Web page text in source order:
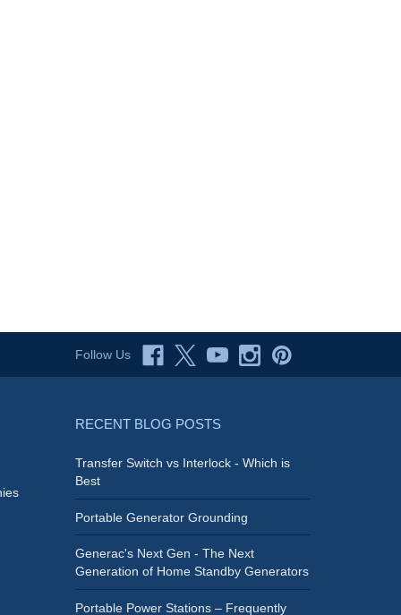
Follow Us
RECENT BLOG POSTS
Transfer Switch vs Interlock - Which is
Best
Portable Generator Grounding
Generac's Next Gen - The Next
Generation of Home Standby Generators
Portable Power Stations – Frequently